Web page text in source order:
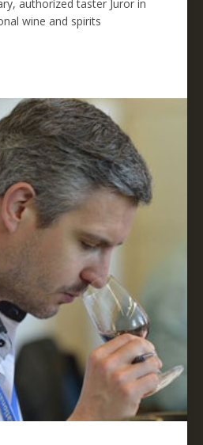
authorized taster Juror in
wine and spirits